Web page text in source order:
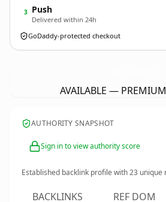
3 Push
Delivered within 24h
GoDaddy-protected checkout
AVAILABLE —
AUTHORITY SNAPSHOT
Sign in to view authority score
Established backlink profile with23 unique
BACKLINKS REF DOM